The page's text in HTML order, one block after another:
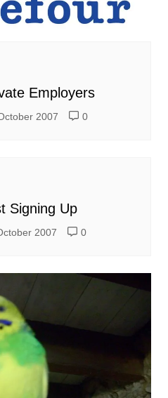
Employers
2007 0
Signing Up
2007 0